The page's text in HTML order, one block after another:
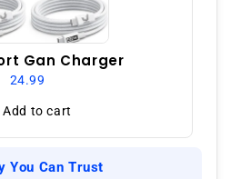
Gan Charger
24.99
Add to cart
You Can Trust